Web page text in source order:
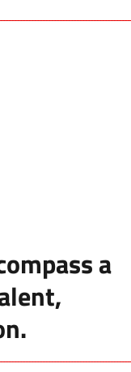
a